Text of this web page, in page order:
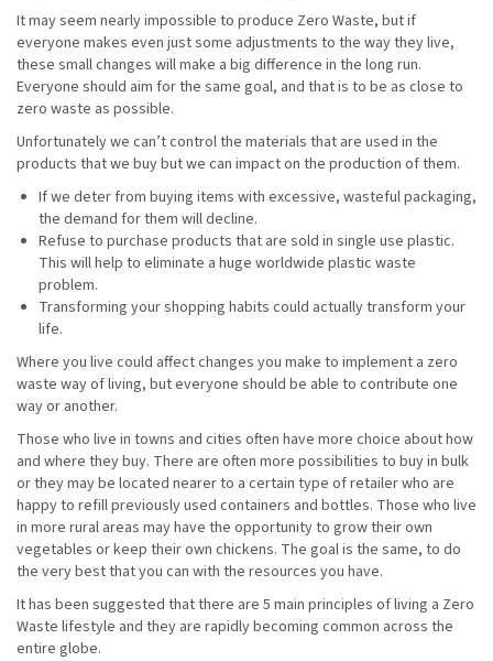
It may seem nearly impossible to produce Zero Waste, but if
everyone makes even just some adjustments to the way they live,
these small changes will make a big difference in the long run.
Everyone should aim for the same goal, and that is to be as close to
zero waste as possible.
Unfortunately we can’t control the materials that are used in the
products that we buy but we can impact on the production of them.
If we deter from buying items with excessive, wasteful packaging,
the demand for them will decline.
Refuse to purchase products that are sold in single use plastic.
This will help to eliminate a huge worldwide plastic waste
problem.
Transforming your shopping habits could actually transform your
life.
Where you live could affect changes you make to implement a zero
waste way of living, but everyone should be able to contribute one
way or another.
Those who live in towns and cities often have more choice about how
and where they buy. There are often more possibilities to buy in bulk
or they may be located nearer to a certain type of retailer who are
happy to refill previously used containers and bottles. Those who live
in more rural areas may have the opportunity to grow their own
vegetables or keep their own chickens. The goal is the same, to do
the very best that you can with the resources you have.
It has been suggested that there are 5 main principles of living a Zero
Waste lifestyle and they are rapidly becoming common across the
entire globe.